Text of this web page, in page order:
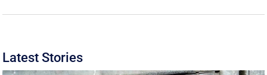
Latest Stories